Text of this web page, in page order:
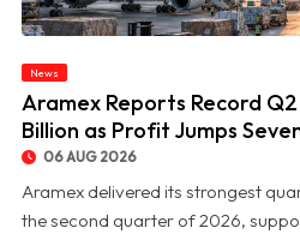
© Aramex Reports Record Q2 Revenue of
News
Aramex Reports Record Q2
Billion as Profit Jumps
06 AUG 2026
Aramex delivered its strongest
the second quarter of 2026,